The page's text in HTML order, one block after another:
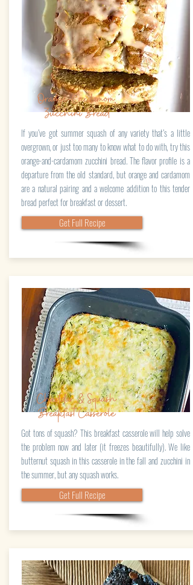
Orange-Cardamom
Zucchini Bread
If you’ve got summer squash of any variety that’s a little
overgrown, or just too many to know what to do with, try this
orange-and-cardamom zucchini bread. The flavor profile is a
departure from the old standard, but orange and cardamom
are a natural pairing and a welcome addition to this tender
bread perfect for breakfast or dessert.
Get Full Recipe
Cheddar & Squash
BreakfastCasserole
Got tons of squash? This breakfast casserole will help solve
the problem now and later (it freezes beautifully). We like
butternut squash in this casserole in the fall and zucchini in
the summer, but any squash works.
Get Full Recipe